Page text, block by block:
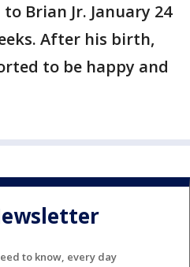
Brian Jr. January 24
After his birth,
to be happy and
to know, every day